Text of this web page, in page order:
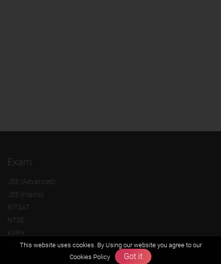
Exam
JEE (Advanced)
JEE (mains)
BITSAT
NTSE
KVPY
Olympiads
This website uses cookies. By Using our website you agree to our
Cookies Policy
Got it